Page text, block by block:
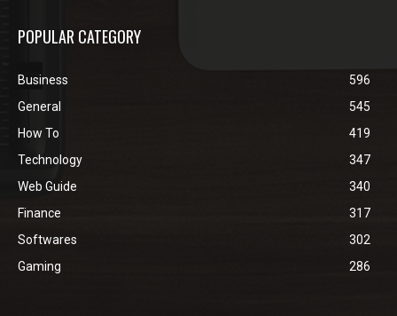
POPULAR CATEGORY
Business
596
General
545
How To
419
Technology
347
Web Guide
340
Finance
317
Softwares
302
Gaming
286